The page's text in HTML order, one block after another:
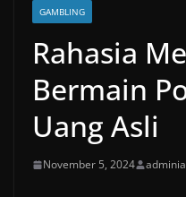
GAMBLING
Rahasia
Bermain
Uang Asli
November 5, 2024